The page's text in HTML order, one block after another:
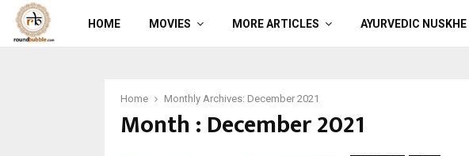
HOME MOVIES MORE ARTICLES AYURVEDIC NUSKHE
Home Monthly Archives: December 2021
Month : December 2021